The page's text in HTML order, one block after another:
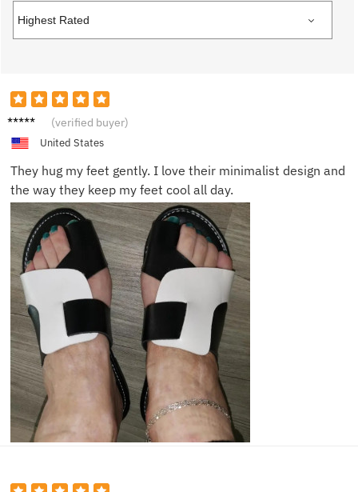
Lucas
(verified buyer)
United States
They hug my feet gently. I love their minimalist design and
the way they keep my feet cool all day.